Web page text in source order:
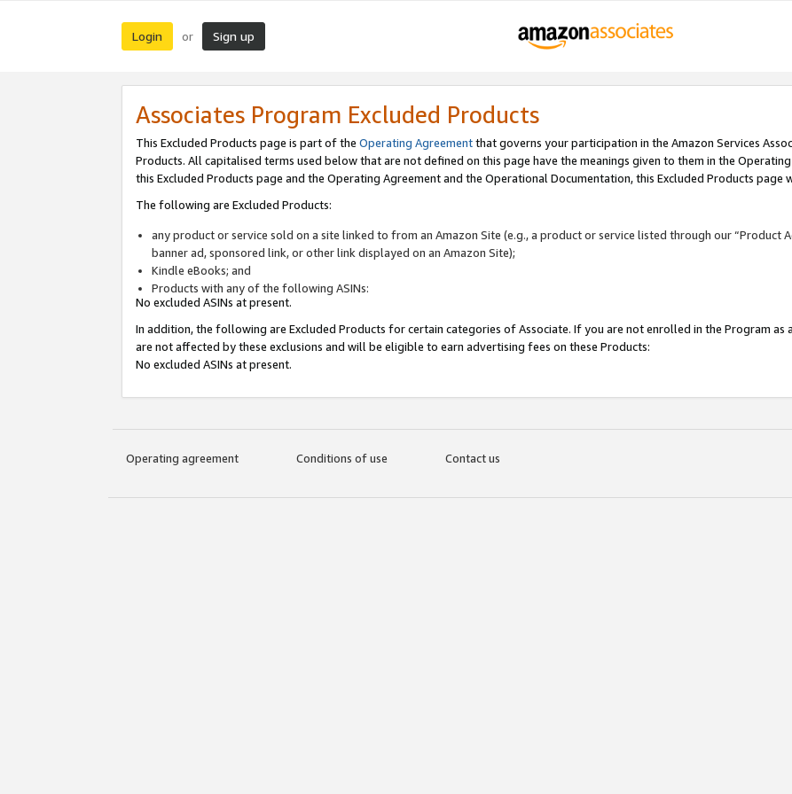
Login or Sign up
Associates Program Excluded Products
This Excluded Products page is part of the Operating Agreementthat governs your participation in the Amazon Services
Products. All capitalised terms used below that are not defined on this page have the meanings given to them in the
this Excluded Products page and the Operating Agreement and the Operational Documentation, this Excluded Products page
The following are Excluded Products:
any product or service sold on a site linked to from an Amazon Site (e.g., a product or service listed through our “Product
banner ad, sponsored link, or other link displayed on an Amazon Site);
Kindle eBooks; and
Products with any of the following ASINs:
No excluded ASINs at present.
In addition, the following are Excluded Products for certain categories of Associate. If you are not enrolled in the Program as
are not affected by these exclusions and will be eligible to earn advertising fees on these Products:
No excluded ASINs at present.
Operating agreement Conditions of use Contact us